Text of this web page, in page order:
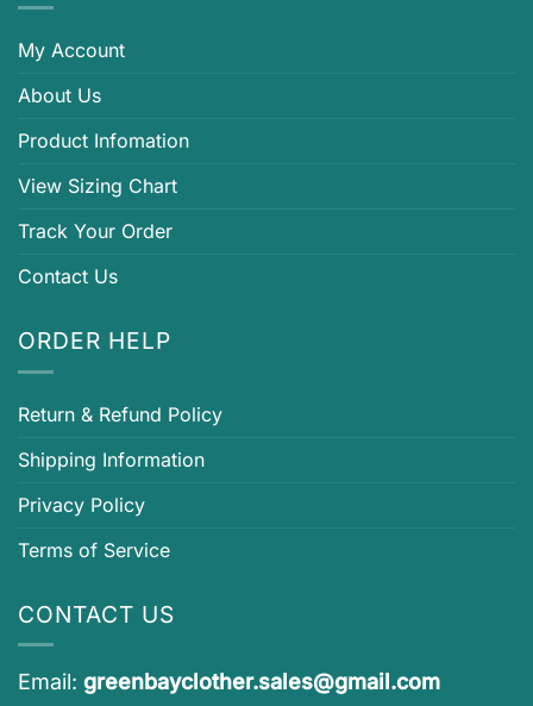
My Account
About Us
Product Infomation
View Sizing Chart
Track Your Order
Contact Us
ORDER HELP
Return & Refund Policy
Shipping Information
Privacy Policy
Terms of Service
CONTACT US
Email: greenbayclother.sales@gmail.com